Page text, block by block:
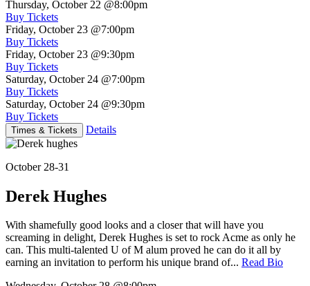
Thursday, October 22 @8:00pm
Buy Tickets
Friday, October 23 @7:00pm
Buy Tickets
Friday, October 23 @9:30pm
Buy Tickets
Saturday, October 24 @7:00pm
Buy Tickets
Saturday, October 24 @9:30pm
Buy Tickets
Times & Tickets Details
October 28-31
Derek Hughes
With shamefully good looks and a closer that will have you
screaming in delight, Derek Hughes is set to rock Acme as only he
can. This multi-talented U of M alum proved he can do it all by
earning an invitation to perform his unique brand of... Read Bio